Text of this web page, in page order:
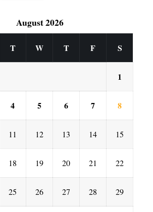
August 2026
T W T F S
1
4 5 6 7 8
11 12 13 14 15
18 19 20 21 22
25 26 27 28 29